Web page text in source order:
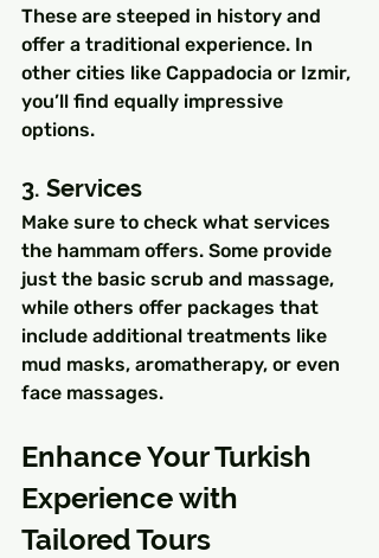
These are steeped in history and
offer a traditional experience. In
other cities like Cappadocia or Izmir,
you’ll find equally impressive
options.
3. Services
Make sure to check what services
the hammam offers. Some provide
just the basic scrub and massage,
while others offer packages that
include additional treatments like
mud masks, aromatherapy, or even
face massages.
Enhance Your Turkish
Experience with
Tailored Tours